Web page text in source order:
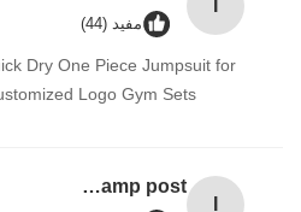
مفید (44)
Dry One Piece Jumpsuit for
Logo Gym Sets
Industrial Street Light pole machine / making equipment for Lamp post